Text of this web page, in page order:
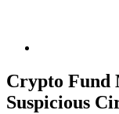
Crypto Fund
Suspicious